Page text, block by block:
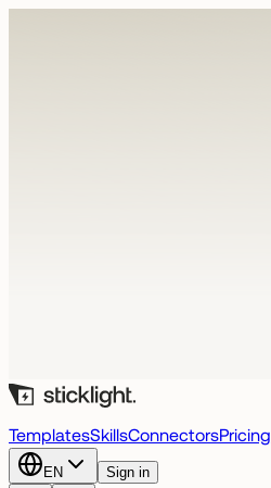
TemplatesSkillsConnectorsPricing
EN Sign in